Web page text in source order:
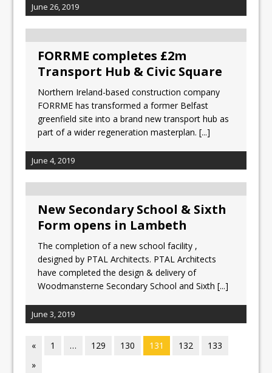
June 26, 2019
FORRME completes £2m
Transport Hub & Civic Square
Northern Ireland-based construction company
FORRME has transformed a former Belfast
greenfield site into a brand new transport hub as
part of a wider regeneration masterplan.[...]
June 4, 2019
New Secondary School & Sixth
Form opens in Lambeth
The completion of a new school facility ,
designed by PTAL Architects. PTAL Architects
have completed the design & delivery of
Woodmansterne Secondary School and Sixth[...]
June 3, 2019
« 1 … 129 130 131 132
133
»